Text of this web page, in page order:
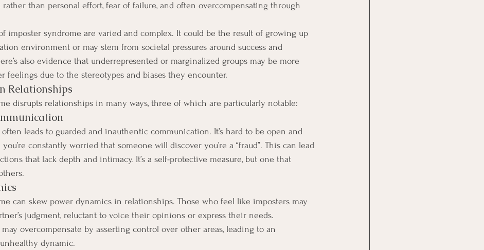
rather than personal effort, fear of failure, and often overcompensating through
imposter syndrome are varied and complex. It could be the result of growing up
environment or may stem from societal pressures around success and
also evidence that underrepresented or marginalized groups may be more
feelings due to the stereotypes and biases they encounter.
Relationships
disrupts relationships in many ways, three of which are particularly notable:
often leads to guarded and inauthentic communication. It’s hard to be open and
constantly worried that someone will discover you’re a “fraud”. This can lead
that lack depth and intimacy. It’s a self-protective measure, but one that
can skew power dynamics in relationships. Those who feel like imposters may
judgment, reluctant to voice their opinions or express their needs.
overcompensate by asserting control over other areas, leading to an
dynamic.